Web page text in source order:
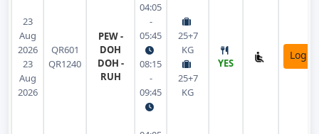
23
Aug
2026
23
Aug
2026
QR601
QR1240
PEW -
DOH
DOH -
RUH
04:05
-
05:45
08:15
-
09:45
25+7
KG
25+7
KG
YES
Login